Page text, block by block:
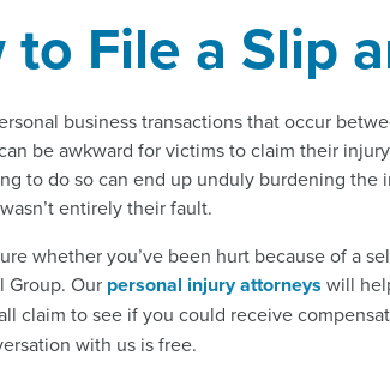
to File a Slip
business transactions that occur
be awkward for victims to claim their
to do so can end up unduly burdening
entirely their fault.
whether you’ve been hurt because of a
Group. Our personal injury attorneys will
claim to see if you could receive
with us is free.